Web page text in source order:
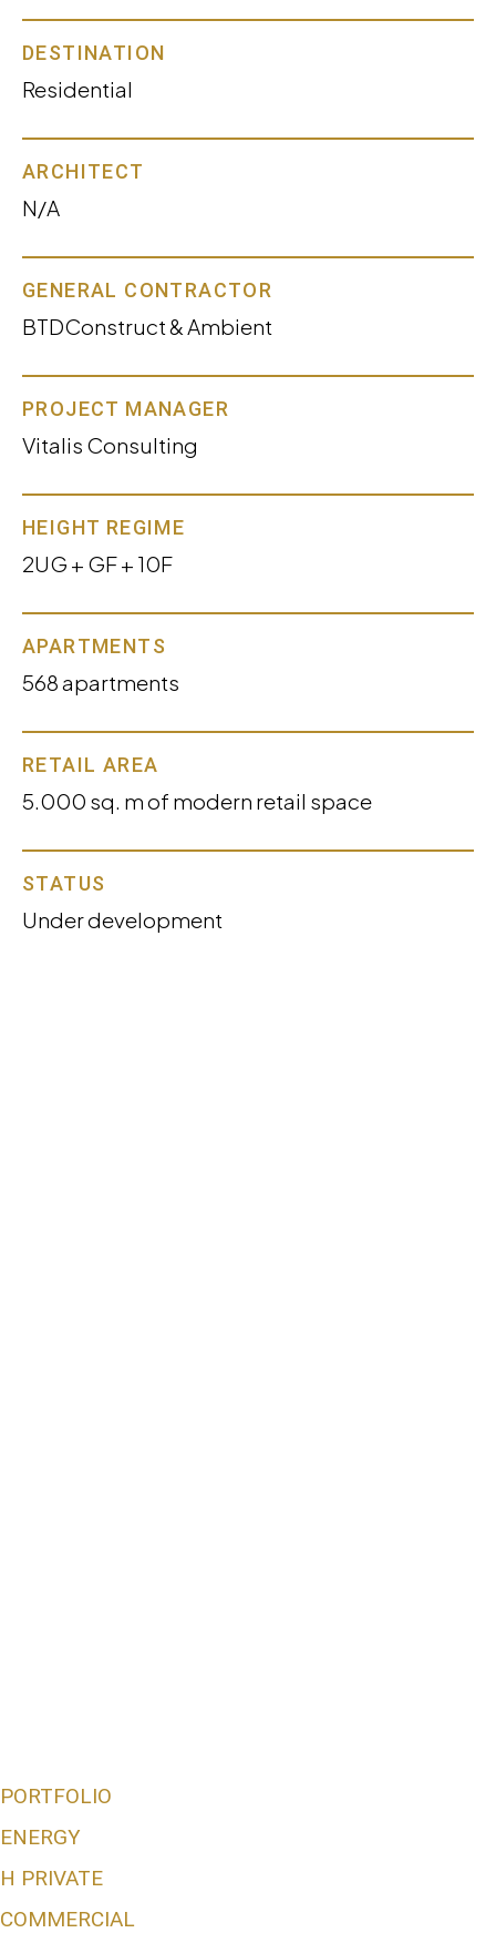
DESTINATION
Residential
ARCHITECT
N/A
GENERAL CONTRACTOR
BTDConstruct & Ambient
PROJECT MANAGER
Vitalis Consulting
HEIGHT REGIME
2UG + GF + 10F
APARTMENTS
568 apartments
RETAIL AREA
5.000 sq. m of modern retail space
STATUS
Under development
PORTFOLIO
ENERGY
H PRIVATE
COMMERCIAL